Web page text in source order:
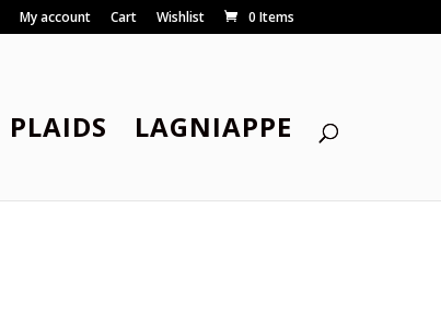
My account Cart Wishlist 0 Items
PLAIDS LAGNIAPPE